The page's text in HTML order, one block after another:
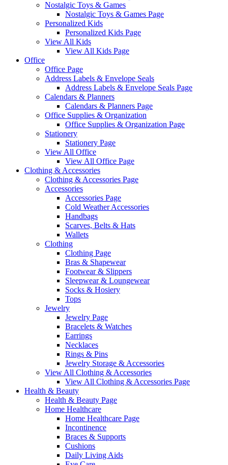
Nostalgic Toys & Games
Nostalgic Toys & Games Page
Personalized Kids
Personalized Kids Page
View All Kids
View All Kids Page
Office
Office Page
Address Labels & Envelope Seals
Address Labels & Envelope Seals Page
Calendars & Planners
Calendars & Planners Page
Office Supplies & Organization
Office Supplies & Organization Page
Stationery
Stationery Page
View All Office
View All Office Page
Clothing & Accessories
Clothing & Accessories Page
Accessories
Accessories Page
Cold Weather Accessories
Handbags
Scarves, Belts & Hats
Wallets
Clothing
Clothing Page
Bras & Shapewear
Footwear & Slippers
Sleepwear & Loungewear
Socks & Hosiery
Tops
Jewelry
Jewelry Page
Bracelets & Watches
Earrings
Necklaces
Rings & Pins
Jewelry Storage & Accessories
View All Clothing & Accessories
View All Clothing & Accessories Page
Health & Beauty
Health & Beauty Page
Home Healthcare
Home Healthcare Page
Incontinence
Braces & Supports
Cushions
Daily Living Aids